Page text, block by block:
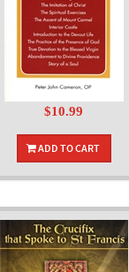
$10.99
ADD TO CART